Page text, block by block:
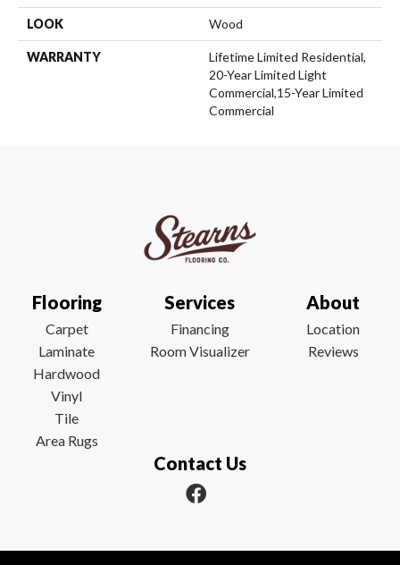
LOOK Wood
WARRANTY
Lifetime Limited Residential,
20-Year Limited Light
Commercial,15-Year Limited
Commercial
Flooring
Carpet
Laminate
Hardwood
Vinyl
Tile
Area Rugs
Services
Financing
Room Visualizer
About
Location
Reviews
Contact Us